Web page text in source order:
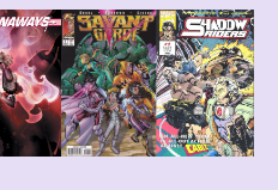
Comics
Haul,
2/11/23